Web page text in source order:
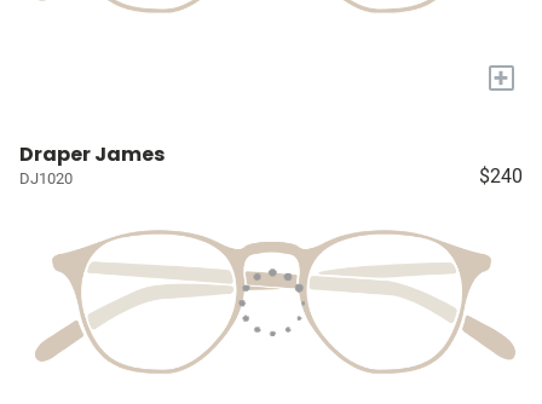
+
Draper James
DJ1020 $240